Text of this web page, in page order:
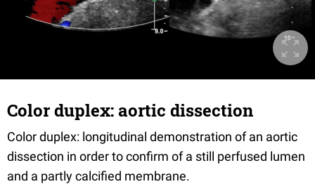
Color duplex: aortic dissection
Color duplex: longitudinal demonstration of an aortic
dissection in order to confirm of a still perfused lumen
and a partly calcified membrane.